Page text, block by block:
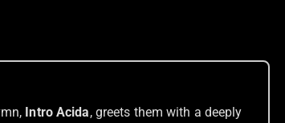
Intro Acida, greets them with a deeply